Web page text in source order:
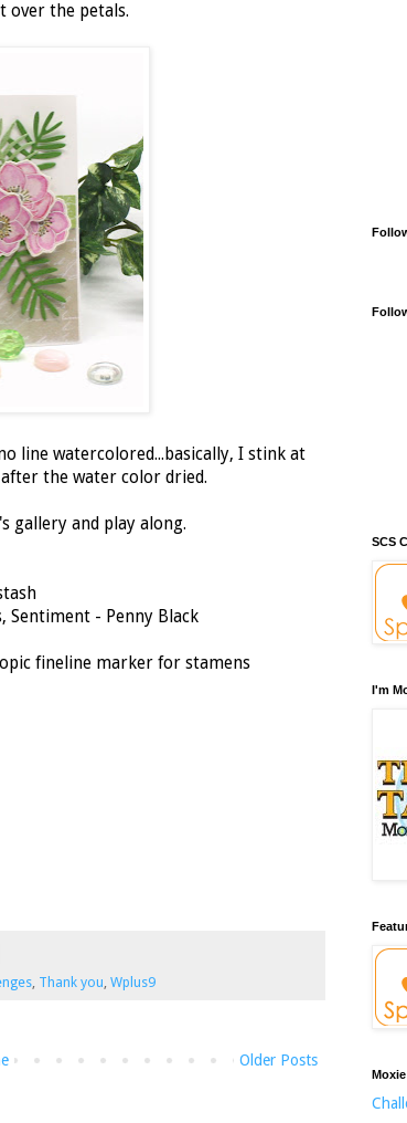
over the petals.
line watercolored...basically, I stink at
the water color dried.
gallery and play along.
Sentiment - Penny Black
fineline marker for stamens
Thank you Wplus9
Older Posts
SCS
I'm